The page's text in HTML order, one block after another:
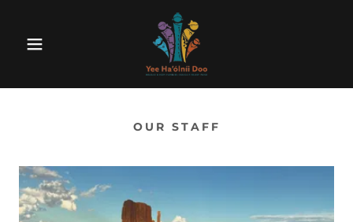
OUR STAFF